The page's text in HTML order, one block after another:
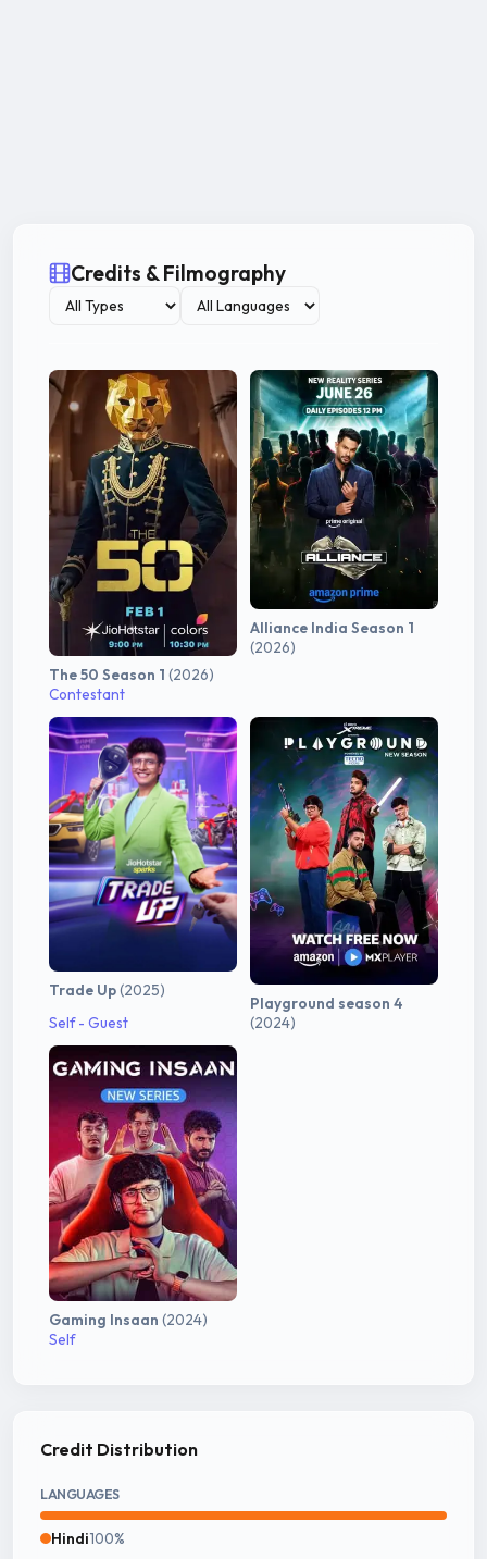
Credits & Filmography
The 50 Season 1 (2026)
Contestant
Alliance India Season 1
(2026)
Trade Up(2025)
Self - Guest
Playground season 4
(2024)
Gaming Insaan (2024)
Self
Credit Distribution
LANGUAGES
Hindi100%